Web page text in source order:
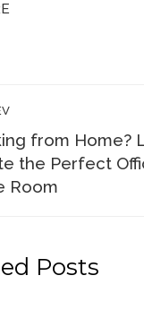
from Home?
the Perfect
Room
Posts